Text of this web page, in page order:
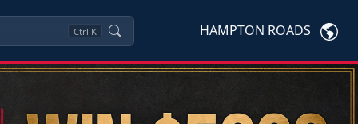
Ctrl K HAMPTON ROADS